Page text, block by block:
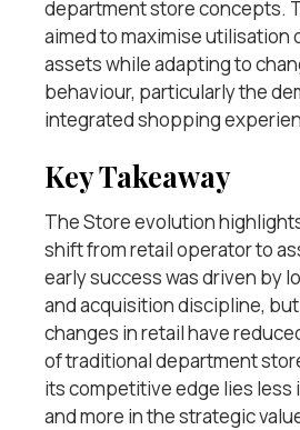
department store concepts.
aimed to maximise utilisation
assets while adapting to
behaviour, particularly the
integrated shopping
Key Takeaway
The Store evolution
shift from retail operator to
early success was driven by
and acquisition discipline,
changes in retail have
of traditional department
its competitive edge lies less
and more in the strategic